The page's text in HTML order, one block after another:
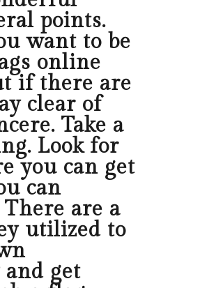
points.
want to be
online
if there are
clear of
Take a
Look for
you can get
can
There are a
utilized to
get